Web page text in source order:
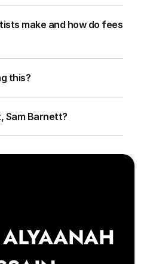
make and how do fees
this?
Sam Barnett?
ALYAANAH